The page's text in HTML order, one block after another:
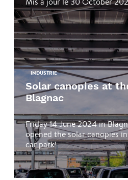
INDUSTRIE
Solar canopies at
Blagnac
Friday 14 June 2024 in
opened the solar canopies
car park!